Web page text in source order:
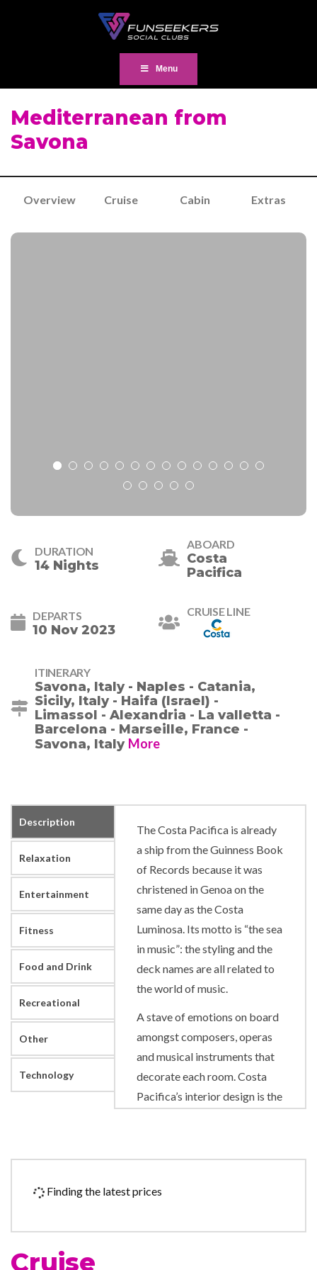
Menu
Mediterranean from
Savona
Overview Cruise Cabin Extras
DURATION
14 Nights
ABOARD
Costa
Pacifica
DEPARTS
10 Nov 2023
CRUISE LINE
ITINERARY
Savona, Italy - Naples - Catania,
Sicily, Italy - Haifa (Israel) -
Limassol - Alexandria - La valletta -
Barcelona - Marseille, France -
Savona, Italy More
Description
Relaxation
Entertainment
Fitness
Food and Drink
Recreational
Other
Technology
The Costa Pacifica is already
a ship from the Guinness Book
of Records because it was
christened in Genoa on the
same day as the Costa
Luminosa. Its motto is “the sea
in music”: the styling and the
deck names are all related to
the world of music.
A stave of emotions on board
amongst composers, operas
and musical instruments that
decorate each room. Costa
Pacifica’s interior design is the
different styles. Music is
during the day. Particular care
sound quality aboard, and the
Finding the latest prices
Cruise